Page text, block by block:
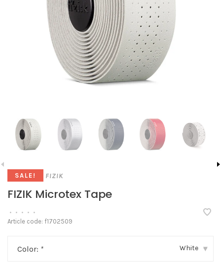
SALE! FIZIK
FIZIK Microtex Tape
• • • • •
Article code: f1702509
Color: * White ▾